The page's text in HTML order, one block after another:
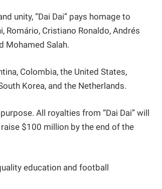
unity, “Dai Dai” pays homage to
Romário, Cristiano Ronaldo, Andrés
Mohamed Salah.
Colombia, the United States,
Korea, and the Netherlands.
All royalties from “Dai Dai” will
$100 million by the end of the
education and football